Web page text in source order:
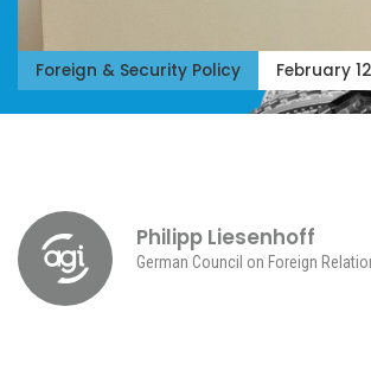
Foreign & Security Policy February
Philipp Liesenhoff
German Council on Foreign